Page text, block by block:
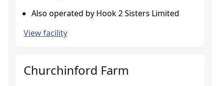
Also operated by Hook 2 Sisters Limited
View facility
Churchinford Farm